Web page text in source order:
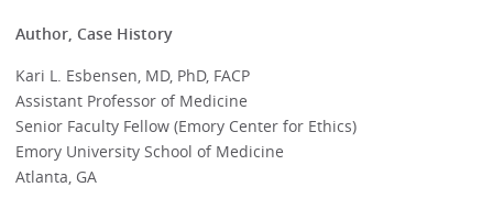
Author, Case History
Kari L. Esbensen, MD, PhD, FACP
Assistant Professor of Medicine
Senior Faculty Fellow (Emory Center for Ethics)
Emory University School of Medicine
Atlanta, GA